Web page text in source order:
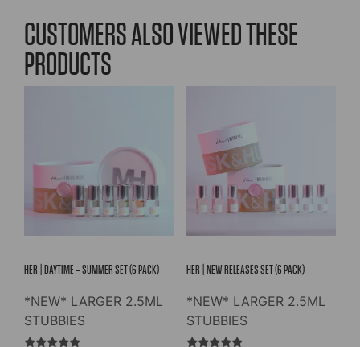
variants.
The
the
product
page
variants.
The
page
CUSTOMERS ALSO VIEWED THESE
PRODUCTS
HER | DAYTIME – SUMMER SET (6 PACK)
*NEW* LARGER 2.5ML
STUBBIES
HER | NEW RELEASES SET (6 PACK)
*NEW* LARGER 2.5ML
STUBBIES